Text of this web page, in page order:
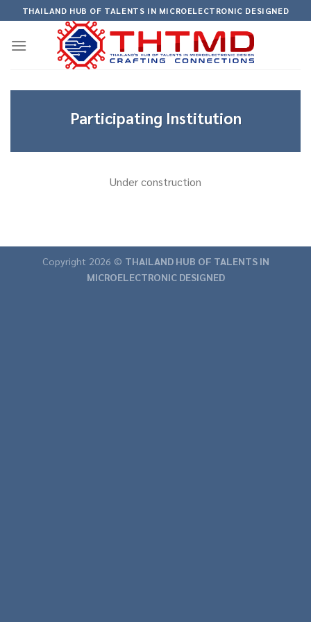
to
content
THAILAND HUB OF TALENTS IN MICROELECTRONIC DESIGNED
Participating Institution
Under construction
Copyright 2026 © THAILAND HUB OF TALENTS IN
MICROELECTRONIC DESIGNED